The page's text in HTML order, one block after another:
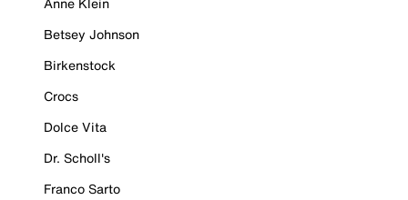
Betsey Johnson
Birkenstock
Crocs
Dolce Vita
Dr. Scholl's
Franco Sarto